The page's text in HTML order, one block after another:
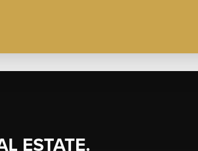
ESTATE.